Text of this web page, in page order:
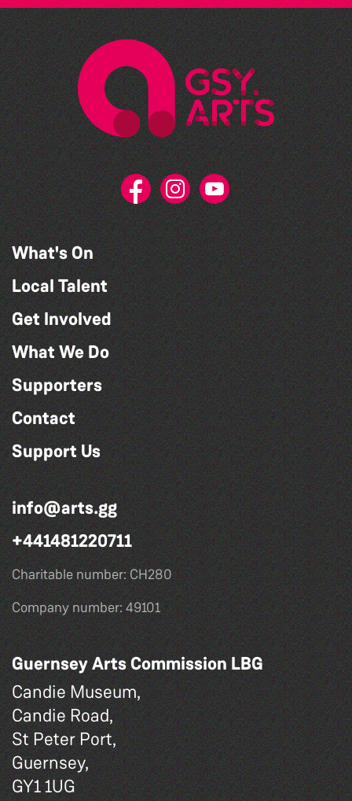
What's On
Local Talent
Get Involved
What We Do
Supporters
Contact
Support Us
info@arts.gg
+441481220711
Charitable number: CH280
Company number: 49101
Guernsey Arts Commission LBG
Candie Museum,
Candie Road,
St Peter Port,
Guernsey,
GY1 1UG